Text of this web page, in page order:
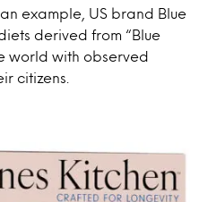
example, US brand Blue
derived from “Blue
world with observed
citizens.